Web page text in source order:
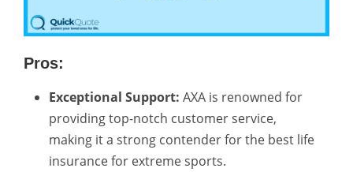
Pros:
Exceptional Support: AXA is renowned for
providing top-notch customer service,
making it a strong contender for the best life
insurance for extreme sports.